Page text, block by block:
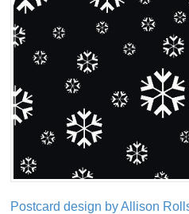
Postcard design by Allison